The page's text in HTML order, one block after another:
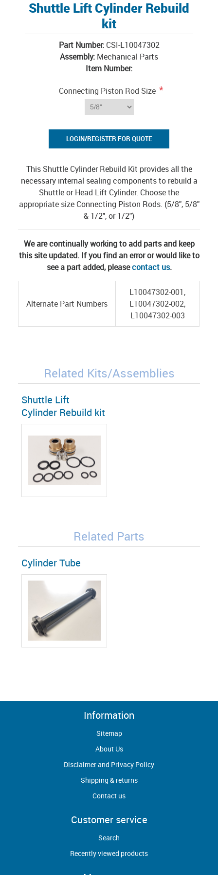
Shuttle Lift Cylinder Rebuild
kit
Part Number: CSI-L10047302
Assembly: Mechanical Parts
Item Number:
Connecting Piston Rod Size *
LOGIN/REGISTER FOR QUOTE
This Shuttle Cylinder Rebuild Kit provides all the
necessary internal sealing components to rebuild a
Shuttle or Head Lift Cylinder. Choose the
appropriate size Connecting Piston Rods. (5/8", 5/8"
& 1/2", or 1/2")
We are continually working to add parts and keep
this site updated. If you find an error or would like to
see a part added, pleasecontact us.
Alternate Part Numbers
L10047302-001,
L10047302-002,
L10047302-003
Related Kits/Assemblies
Shuttle Lift
Cylinder Rebuild kit
Related Parts
Cylinder Tube
Information
Sitemap
About Us
Disclaimer and Privacy Policy
Shipping & returns
Contact us
Customer service
Search
Recently viewed products